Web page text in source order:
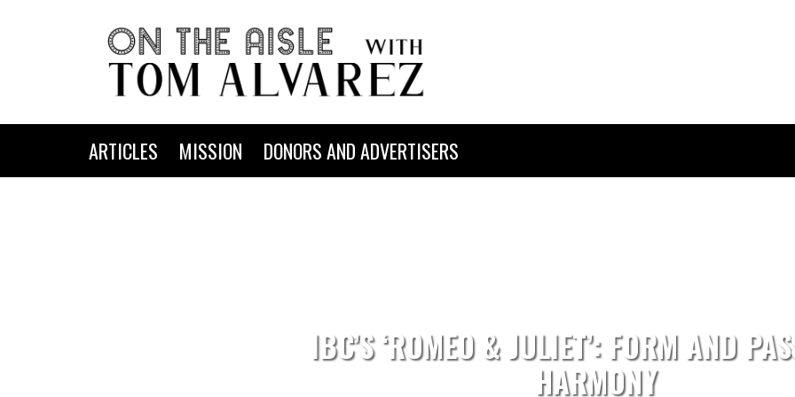
ARTICLES MISSION DONORS AND ADVERTISERS
IBC’S ‘ROMEO & JULIET’: FORM AND
HARMONY